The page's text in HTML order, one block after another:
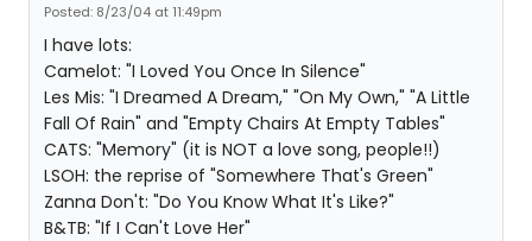
Posted: 8/23/04 at 11:49pm
I have lots:
Camelot: "I Loved You Once In Silence"
Les Mis: "I Dreamed A Dream," "On My Own," "A Little
Fall Of Rain" and "Empty Chairs At Empty Tables"
CATS: "Memory" (it is NOT a love song, people!!)
LSOH: the reprise of "Somewhere That's Green"
Zanna Don't: "Do You Know What It's Like?"
B&TB: "If I Can't Love Her"